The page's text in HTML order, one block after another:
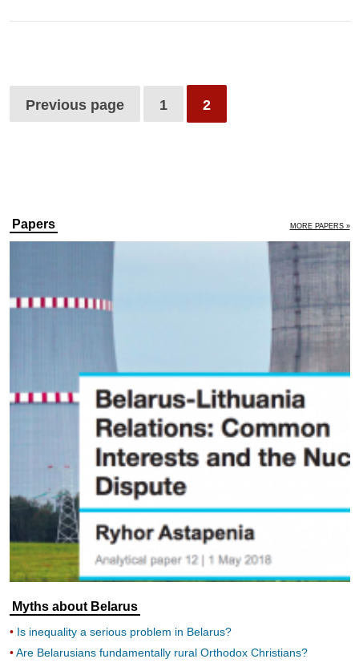
Previous page 1 2
Papers MORE PAPERS »
Myths about Belarus
Is inequality a serious problem in Belarus?
Are Belarusians fundamentally rural Orthodox Christians?